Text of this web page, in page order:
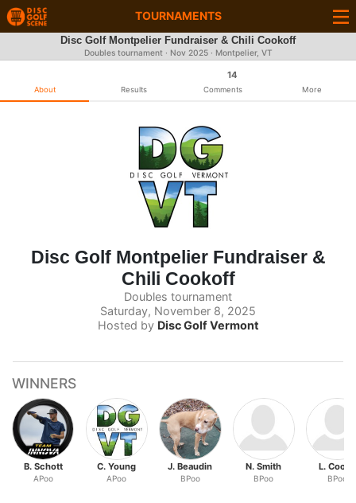
TOURNAMENTS
Disc Golf Montpelier Fundraiser & Chili Cookoff
Doubles tournament · Nov 2025· Montpelier, VT
About Results
14
Comments More
Disc Golf Montpelier Fundraiser &
Chili Cookoff
Doubles tournament
Saturday, November 8, 2025
Hosted by Disc Golf Vermont
WINNERS
B. Schott
APoo
C. Young
APoo
J. Beaudin
BPoo
N. Smith
BPoo
L. Cooke
BPoo